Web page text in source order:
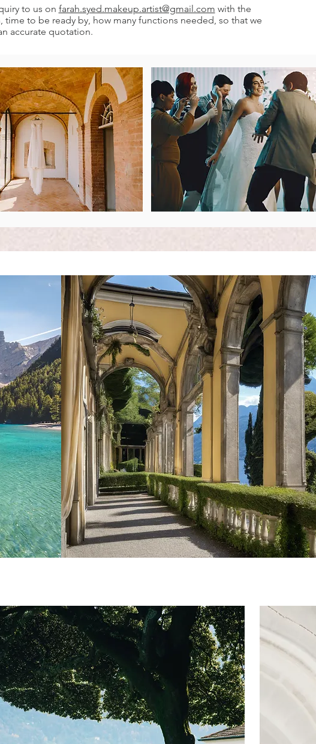
to us on farah.syed.makeup.artist@gmail.com with the
time to be ready by, how many functions needed, so that we
accurate quotation.